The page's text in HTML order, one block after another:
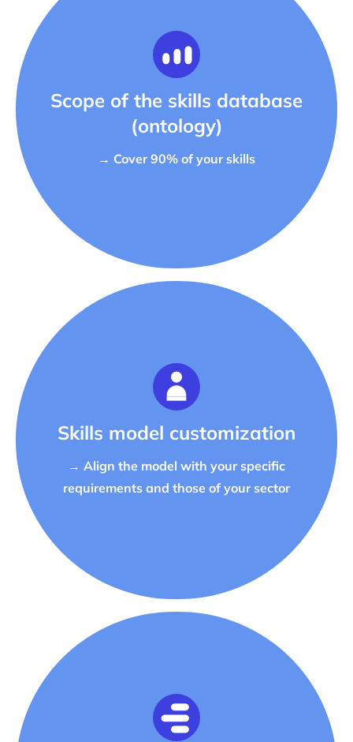
Scope of the skills database
(ontology)
→ Cover 90% of your skills
Skills model customization
→ Align the model with your specific
requirements and those of your sector